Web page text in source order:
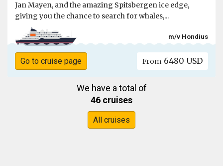
Jan Mayen, and the amazing Spitsbergen ice edge,
giving you the chance to search for whales,...
m/v Hondius
Go to cruise page From 6480 USD
We have a total of
46 cruises
All cruises